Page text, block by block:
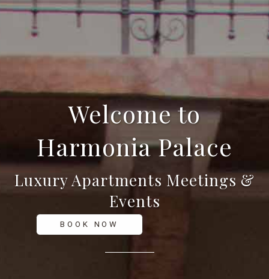
Welcome to
Harmonia Palace
Luxury Apartments Meetings &
Events
BOOK NOW